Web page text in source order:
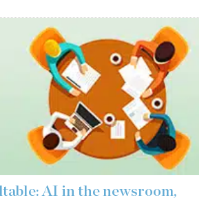
AI in the newsroom,